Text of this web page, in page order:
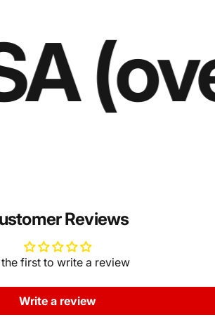
Reviews
the first to write a review
Write a review